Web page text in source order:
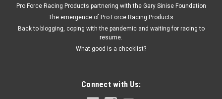
ADD TO CART
COMPARE
Pro Force Racing Products partnering with the Gary Sinise Foundation
The emergence of Pro Force Racing Products
Back to blogging, coping with the pandemic and waiting for racing to
resume.
What good is a checklist?
Connect with Us: